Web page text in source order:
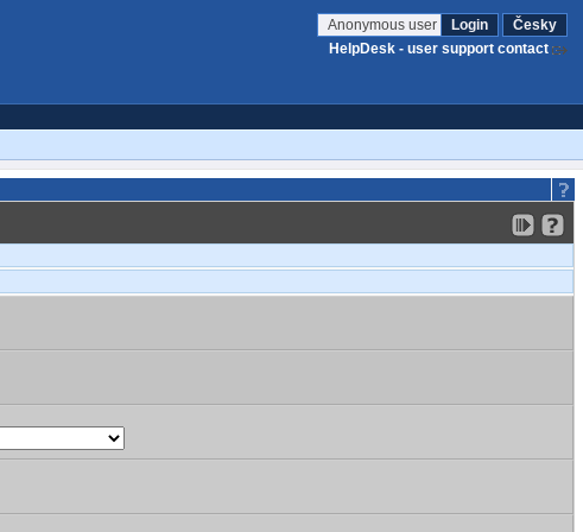
Anonymous user Login
Česky
HelpDesk - user support contact